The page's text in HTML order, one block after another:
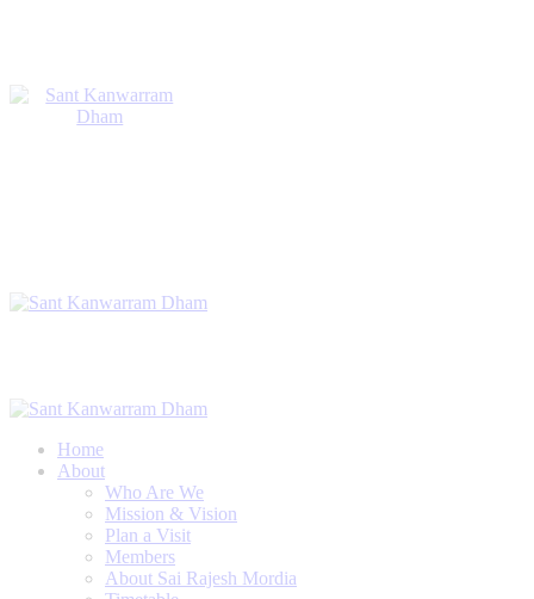
Home
About
Who Are We
Mission & Vision
Plan a Visit
Members
About Sai Rajesh Mordia